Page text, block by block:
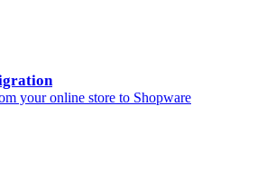
your online store to Shopware